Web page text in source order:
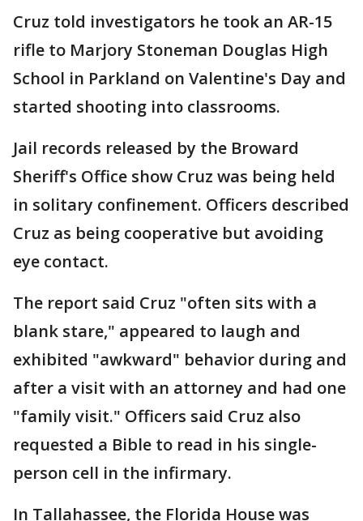
Cruz told investigators he took an AR-15
rifle to Marjory Stoneman Douglas High
School in Parkland on Valentine's Day and
started shooting into classrooms.
Jail records released by the Broward
Sheriff's Office show Cruz was being held
in solitary confinement. Officers described
Cruz as being cooperative but avoiding
eye contact.
The report said Cruz "often sits with a
blank stare," appeared to laugh and
exhibited "awkward" behavior during and
after a visit with an attorney and had one
"family visit." Officers said Cruz also
requested a Bible to read in his single-
person cell in the infirmary.
In Tallahassee, the Florida House was